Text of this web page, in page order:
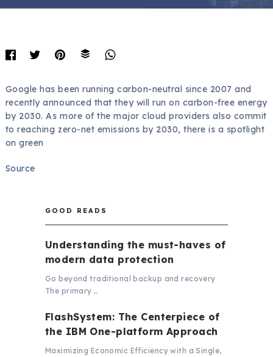
Google has been running carbon-neutral since 2007 and
recently announced that they will run on carbon-free energy
by 2030. As more of the major cloud providers also commit
to reaching zero-net emissions by 2030, there is a spotlight
on green
Source
GOOD READS
Understanding the must-haves of
modern data protection
Go beyond traditional backup and recovery
The primary …
FlashSystem: The Centerpiece of
the IBM One-platform Approach
Maximizing Economic Efficiency with a Single,